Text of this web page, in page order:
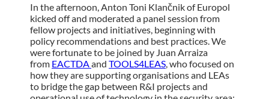
In the afternoon, Anton Toni Klančnik of Europol
kicked off and moderated a panel session from
fellow projects and initiatives, beginning with
policy recommendations and best practices. We
were fortunate to be joined by Juan Arraiza
from EACTDA and TOOLS4LEAS , who focused on
how they are supporting organisations and LEAs
to bridge the gap between R&I projects and